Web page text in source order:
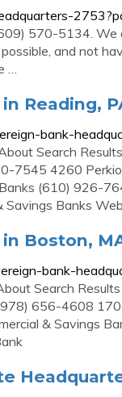
570-5134.
and not
…
Reading,
bank-
Search
7545 4260
(610) 926-
Savings Banks
Boston,
bank-
Search
656-4608
& Savings